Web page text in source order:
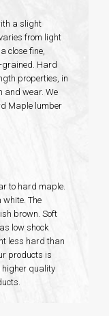
a slight
from light
close fine,
grained. Hard
properties, in
and wear. We
Maple lumber
to hard maple.
The
brown. Soft
low shock
less hard than
products is
higher quality